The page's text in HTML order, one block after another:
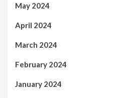
May 2024
April 2024
March 2024
February 2024
January 2024